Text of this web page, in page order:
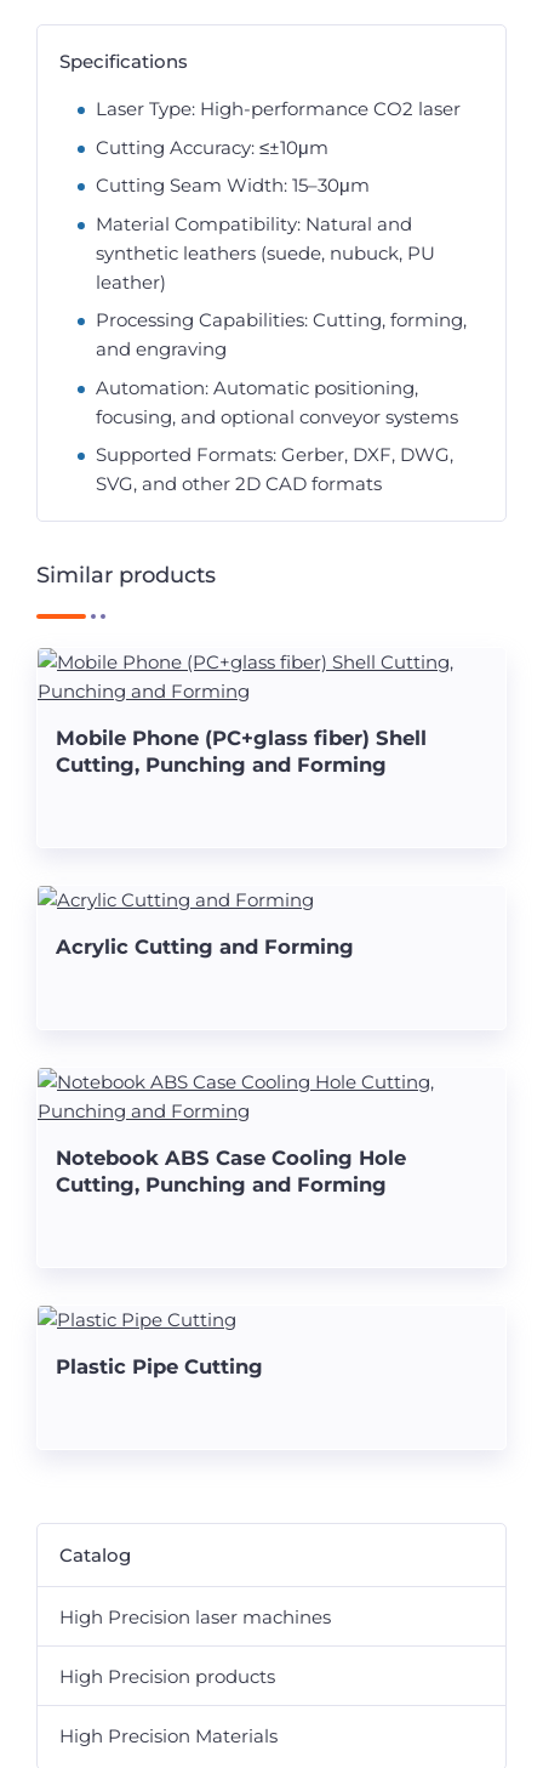
Specifications
Laser Type: High-performance CO2 laser
Cutting Accuracy: ≤±10μm
Cutting Seam Width: 15–30μm
Material Compatibility: Natural and
synthetic leathers (suede, nubuck, PU
leather)
Processing Capabilities: Cutting, forming,
and engraving
Automation: Automatic positioning,
focusing, and optional conveyor systems
Supported Formats: Gerber, DXF, DWG,
SVG, and other 2D CAD formats
Similar products
Mobile Phone (PC+glass fiber) Shell
Cutting, Punching and Forming
Acrylic Cutting and Forming
Notebook ABS Case Cooling Hole
Cutting, Punching and Forming
Plastic Pipe Cutting
Catalog
High Precision laser machines
High Precision products
High Precision Materials